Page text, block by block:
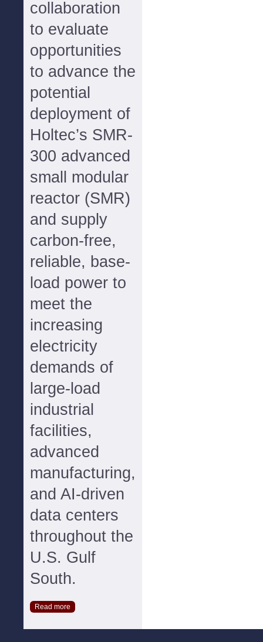
collaboration
to evaluate
opportunities
to advance the
potential
deployment of
Holtec’s SMR-
300 advanced
small modular
reactor (SMR)
and supply
carbon-free,
reliable, base-
load power to
meet the
increasing
electricity
demands of
large-load
industrial
facilities,
advanced
manufacturing,
and AI-driven
data centers
throughout the
U.S. Gulf
South.
Read more